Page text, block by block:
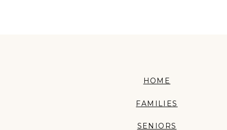
HOME
FAMILIES
SENIORS